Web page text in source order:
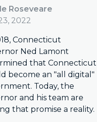
Roseveare
2022
Connecticut
Ned Lamont
that Connecticut
become an "all digital"
Today, the
and his team are
that promise a reality.